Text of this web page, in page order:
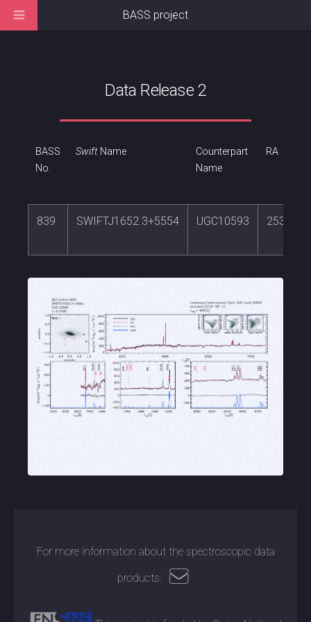
Data Release 2
BASS
No.
SwiftName
Counterpart
Name
RA
839 SWIFTJ1652.3+5554 UGC10593
For more information about the spectroscopic data
products:
BASS project